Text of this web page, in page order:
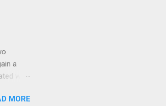
a
with
a MORE